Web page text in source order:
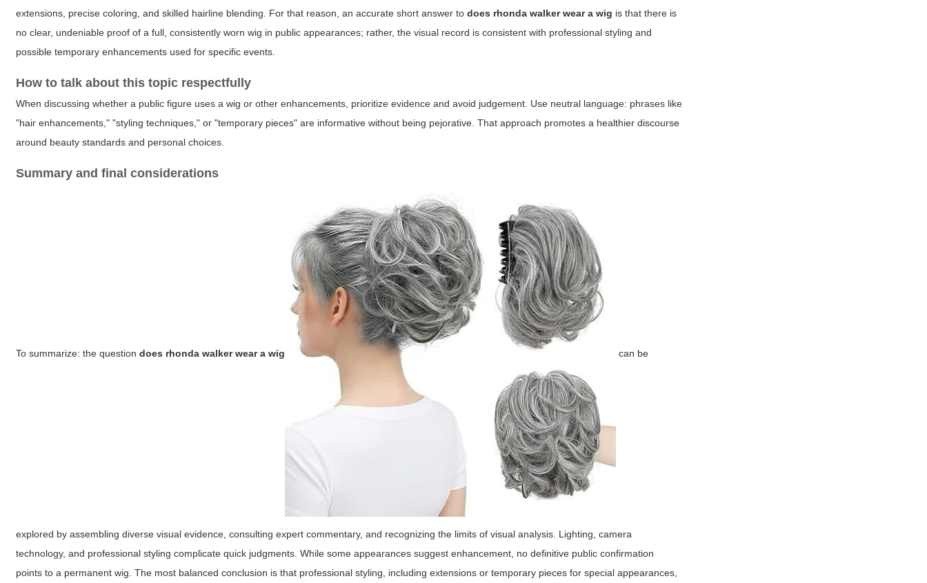
extensions, precise coloring, and skilled hairline blending. For that reason, an accurate short answer todoes rhonda walker wear a wig is that there is
no clear, undeniable proof of a full, consistently worn wig in public appearances; rather, the visual record is consistent with professional styling and
possible temporary enhancements used for specific events.
How to talk about this topic respectfully
When discussing whether a public figure uses a wig or other enhancements, prioritize evidence and avoid judgement. Use neutral language: phrases like
"hair enhancements," "styling techniques," or "temporary pieces" are informative without being pejorative. That approach promotes a healthier discourse
around beauty standards and personal choices.
Summary and final considerations
To summarize: the questiondoes rhonda walker wear a wig can be
explored by assembling diverse visual evidence, consulting expert commentary, and recognizing the limits of visual analysis. Lighting, camera
technology, and professional styling complicate quick judgments. While some appearances suggest enhancement, no definitive public confirmation
points to a permanent wig. The most balanced conclusion is that professional styling, including extensions or temporary pieces for special appearances,